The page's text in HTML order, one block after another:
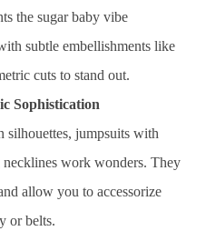
the sugar baby vibe
subtle embellishments like
cuts to stand out.
Sophistication
silhouettes, jumpsuits with
work wonders. They
allow you to accessorize
or belts.